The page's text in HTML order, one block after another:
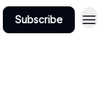
Subscribe